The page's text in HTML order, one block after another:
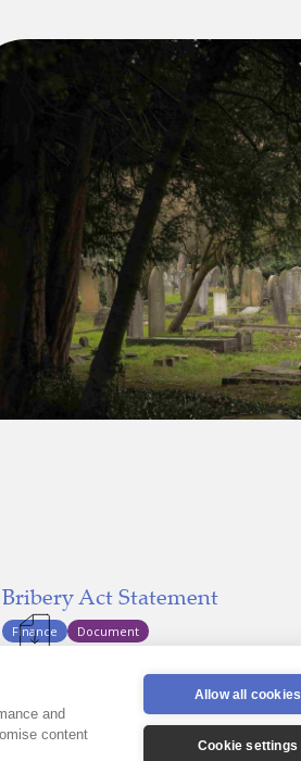
Bribery Act Statement
Finance Document
December 31, 2022
and
content
Allow all cookies
Cookie settings